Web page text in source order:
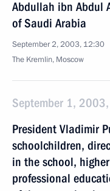
Abdullah ibn Abdul
of Saudi Arabia
September 2, 2003, 12:30
The Kremlin, Moscow
September 1,
President Vladimir
schoolchildren,
in the school,
professional